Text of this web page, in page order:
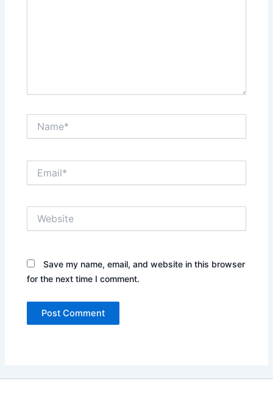
Save my name, email, and website in this browser
for the next time I comment.